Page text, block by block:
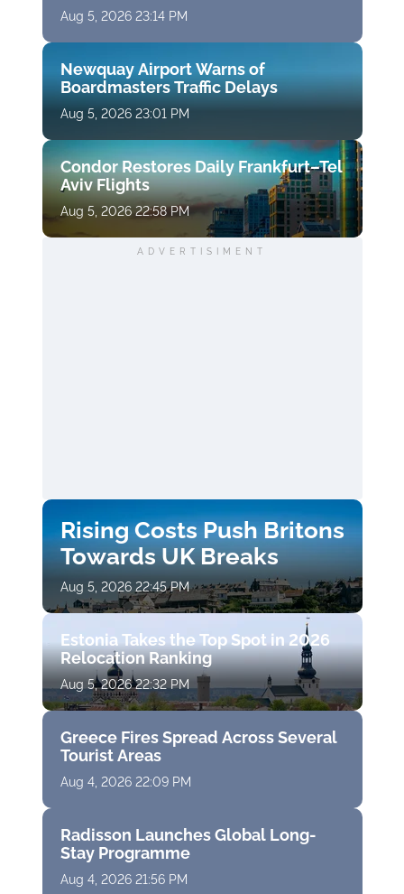
Aug 5, 2026 23:14 PM
Newquay Airport Warns of
Boardmasters Traffic Delays
Aug 5, 2026 23:01 PM
Condor Restores Daily Frankfurt–Tel
Aviv Flights
Aug 5, 2026 22:58 PM
ADVERTISIMENT
Rising Costs Push Britons
Towards UK Breaks
Aug 5, 2026 22:45 PM
Estonia Takes the Top Spot in 2026
Relocation Ranking
Aug 5, 2026 22:32 PM
Greece Fires Spread Across Several
Tourist Areas
Aug 4, 2026 22:09 PM
Radisson Launches Global Long-
Stay Programme
Aug 4, 2026 21:56 PM